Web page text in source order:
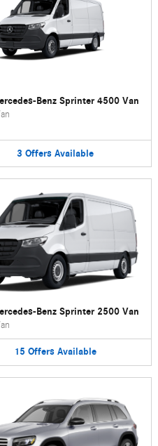
Benz Sprinter 4500 Van
3 Offers Available
Benz Sprinter 2500 Van
15 Offers Available